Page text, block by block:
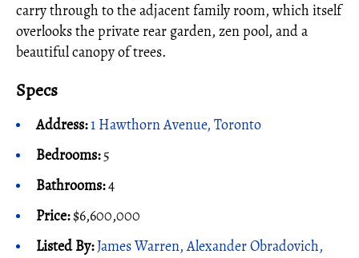
carry through to the adjacent family room, which itself
overlooks the private rear garden, zen pool, and a
beautiful canopy of trees.
Specs
Address:1 Hawthorn Avenue, Toronto
Bedrooms:5
Bathrooms:4
Price:$6,600,000
Listed By:James Warren, Alexander Obradovich,